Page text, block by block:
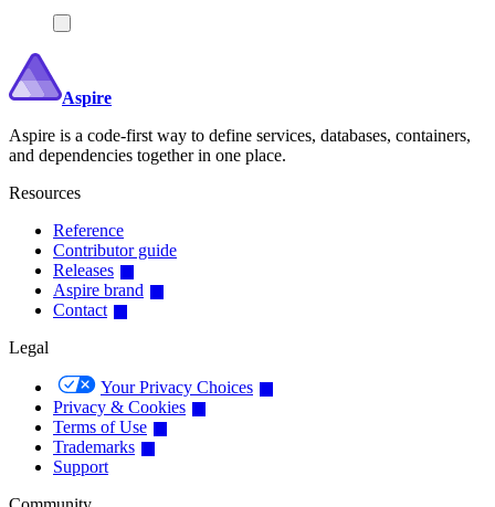
Aspire
Aspire is a code-first way to define services, databases, containers,
and dependencies together in one place.
Resources
Reference
Contributor guide
Releases
Aspire brand
Contact
Legal
Your Privacy Choices
Privacy & Cookies
Terms of Use
Trademarks
Support